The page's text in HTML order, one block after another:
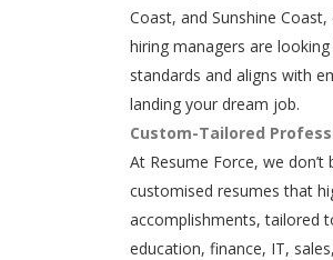
Coast, and Sunshine
hiring managers are
standards and aligns with
landing your dream job.
Custom-Tailored
At Resume Force, we
customised resumes that
accomplishments, tailored
education, finance, IT,